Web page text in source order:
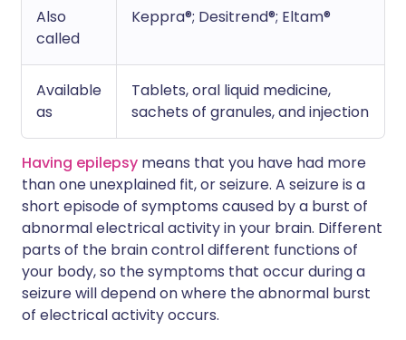
Also
called
Keppra®; Desitrend®; Eltam®
Available
as
Tablets, oral liquid medicine,
sachets of granules, and injection
Having epilepsy means that you have had more
than one unexplained fit, or seizure. A seizure is a
short episode of symptoms caused by a burst of
abnormal electrical activity in your brain. Different
parts of the brain control different functions of
your body, so the symptoms that occur during a
seizure will depend on where the abnormal burst
of electrical activity occurs.